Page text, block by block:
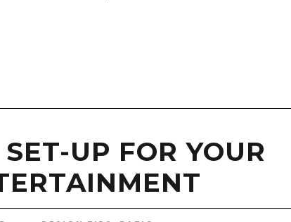
UP FOR YOUR